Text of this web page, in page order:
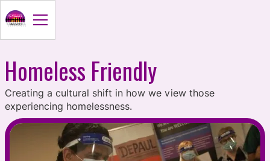
Homeless Friendly
Creating a cultural shift in how we view those
experiencing homelessness.